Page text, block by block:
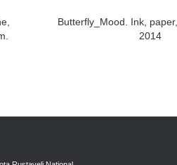
Butterfly_Mood. Ink,
2014